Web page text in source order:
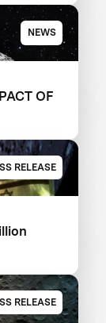
NEWS
OF
RELEASE
RELEASE